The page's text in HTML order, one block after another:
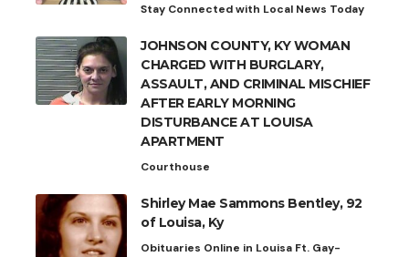
Stay Connected with Local News Today
JOHNSON COUNTY, KY WOMAN
CHARGED WITH BURGLARY,
ASSAULT, AND CRIMINAL MISCHIEF
AFTER EARLY MORNING
DISTURBANCE AT LOUISA
APARTMENT
Courthouse
Shirley Mae Sammons Bentley, 92
of Louisa, Ky
Obituaries Online in Louisa Ft. Gay-